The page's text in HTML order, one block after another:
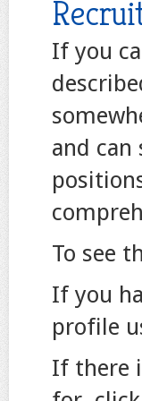
If you
and
To see
If you
profile
If there